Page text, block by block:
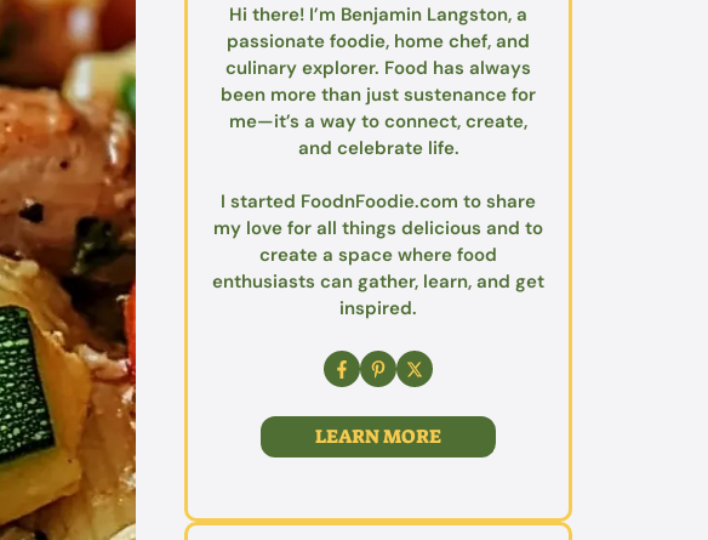
Hi there! I’m Benjamin Langston, a
passionate foodie, home chef, and
culinary explorer. Food has always
been more than just sustenance for
me—it’s a way to connect, create,
and celebrate life.
I started FoodnFoodie.com to share
my love for all things delicious and to
create a space where food
enthusiasts can gather, learn, and get
inspired.
LEARN MORE